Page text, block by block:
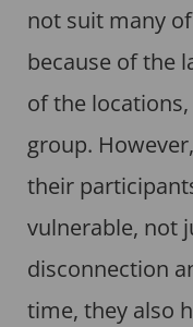
not suit many
because of the
of the
group.
their
vulnerable, not
disconnection
time, they also